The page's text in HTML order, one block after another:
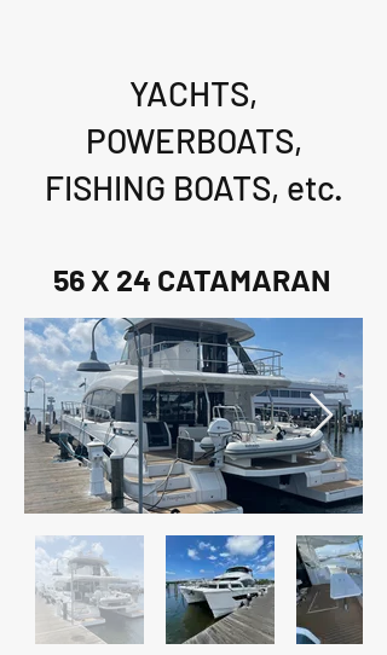
YACHTS,
POWERBOATS,
FISHING BOATS, etc.
56 X 24 CATAMARAN